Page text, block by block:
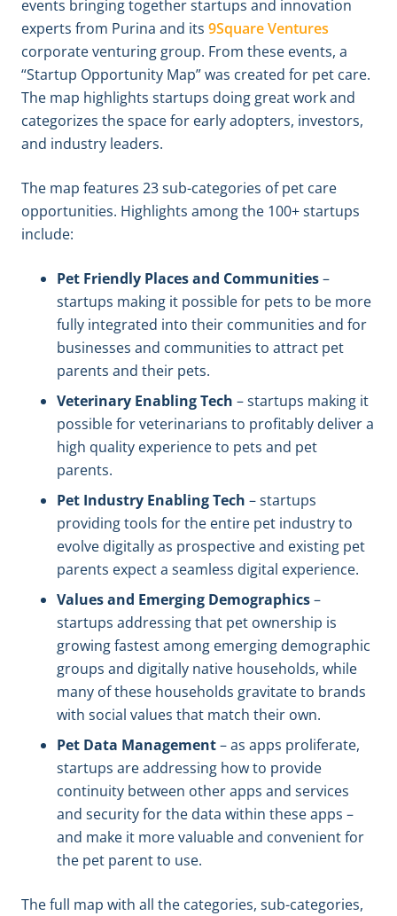
events bringing together startups and innovation
experts from Purina and its 9Square Ventures
corporate venturing group. From these events, a
“Startup Opportunity Map” was created for pet care.
The map highlights startups doing great work and
categorizes the space for early adopters, investors,
and industry leaders.
The map features 23 sub-categories of pet care
opportunities. Highlights among the 100+ startups
include:
Pet Friendly Places and Communities–
startups making it possible for pets to be more
fully integrated into their communities and for
businesses and communities to attract pet
parents and their pets.
Veterinary Enabling Tech – startups making it
possible for veterinarians to profitably deliver a
high quality experience to pets and pet
parents.
Pet Industry Enabling Tech – startups
providing tools for the entire pet industry to
evolve digitally as prospective and existing pet
parents expect a seamless digital experience.
Values and Emerging Demographics–
startups addressing that pet ownership is
growing fastest among emerging demographic
groups and digitally native households, while
many of these households gravitate to brands
with social values that match their own.
Pet Data Management– as apps proliferate,
startups are addressing how to provide
continuity between other apps and services
and security for the data within these apps –
and make it more valuable and convenient for
the pet parent to use.
The full map with all the categories, sub-categories,